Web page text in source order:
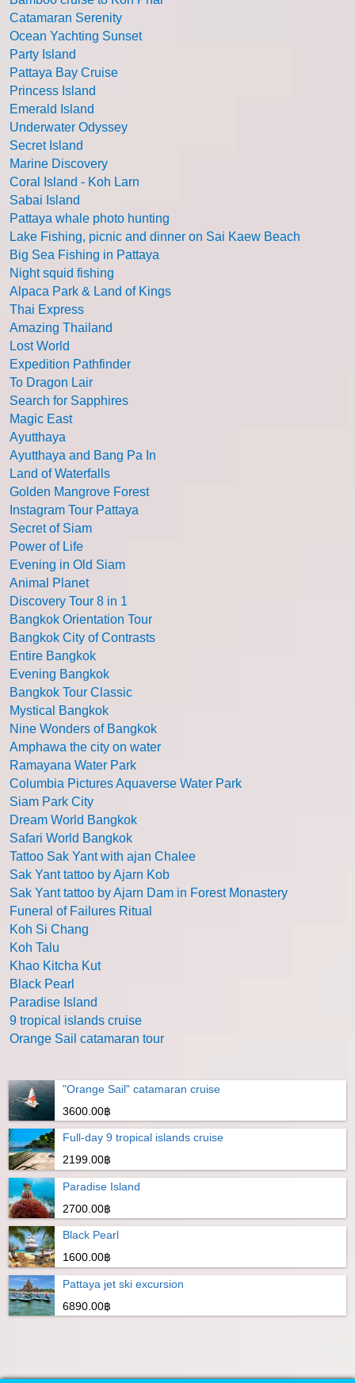
Catamaran Serenity
Ocean Yachting Sunset
Party Island
Pattaya Bay Cruise
Princess Island
Emerald Island
Underwater Odyssey
Secret Island
Marine Discovery
Coral Island - Koh Larn
Sabai Island
Pattaya whale photo hunting
Lake Fishing, picnic and dinner on Sai Kaew Beach
Big Sea Fishing in Pattaya
Night squid fishing
Alpaca Park & Land of Kings
Thai Express
Amazing Thailand
Lost World
Expedition Pathfinder
To Dragon Lair
Search for Sapphires
Magic East
Ayutthaya
Ayutthaya and Bang Pa In
Land of Waterfalls
Golden Mangrove Forest
Instagram Tour Pattaya
Secret of Siam
Power of Life
Evening in Old Siam
Animal Planet
Discovery Tour 8 in 1
Bangkok Orientation Tour
Bangkok City of Contrasts
Entire Bangkok
Evening Bangkok
Bangkok Tour Classic
Mystical Bangkok
Nine Wonders of Bangkok
Amphawa the city on water
Ramayana Water Park
Columbia Pictures Aquaverse Water Park
Siam Park City
Dream World Bangkok
Safari World Bangkok
Tattoo Sak Yant with ajan Chalee
Sak Yant tattoo by Ajarn Kob
Sak Yant tattoo by Ajarn Dam in Forest Monastery
Funeral of Failures Ritual
Koh Si Chang
Koh Talu
Khao Kitcha Kut
Black Pearl
Paradise Island
9 tropical islands cruise
Orange Sail catamaran tour
"Orange Sail" catamaran cruise
3600.00฿
Full-day 9 tropical islands cruise
2199.00฿
Paradise Island
2700.00฿
Black Pearl
1600.00฿
Pattaya jet ski excursion
6890.00฿